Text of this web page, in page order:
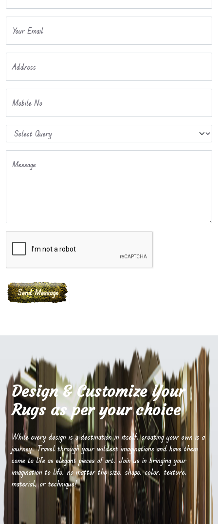
Your Email
Address
Mobile No
Message
Design & Customize Your
Rugs as per your choice
While every design is a destination in itself, creating your own is a
journey. Travel through your wildest imaginations and have them
come to life as elegant pieces of art. Join us in bringing your
imagination to life, no matter the size, shape, color, texture,
material, or technique!